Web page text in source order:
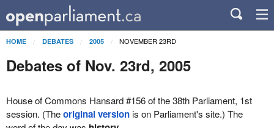
HOME DEBATES 2005 NOVEMBER 23RD
Debates of Nov. 23rd, 2005
House of Commons Hansard #156 of the 38th Parliament, 1st
session. (Theoriginal versionis on Parliament's site.) The